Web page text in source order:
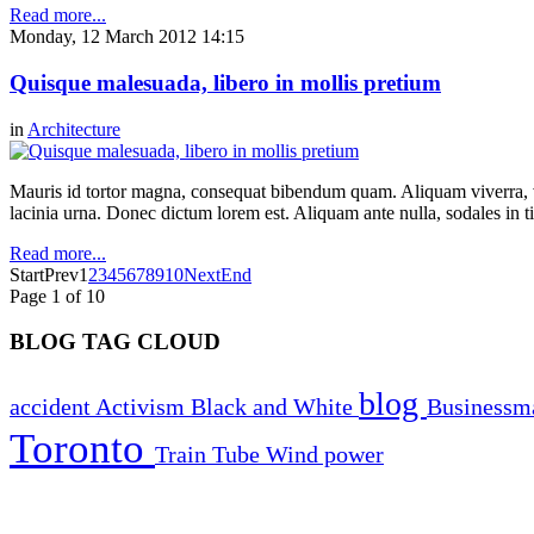
Read more...
Monday, 12 March 2012 14:15
Quisque malesuada, libero in mollis pretium
in Architecture
Mauris id tortor magna, consequat bibendum quam. Aliquam
lacinia urna. Donec dictum lorem est. Aliquam ante nulla, sodales
Read more...
StartPrev1 2345678910NextEnd
Page 1 of 10
BLOG TAG CLOUD
accident Activism Black and White blog
Toronto Train Tube Wind power